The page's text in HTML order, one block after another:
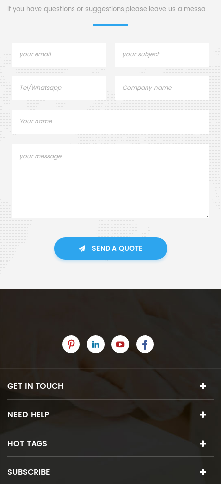
If you have questions or suggestions,please leave us a message,
SEND A QUOTE
GET IN TOUCH
NEED HELP
HOT TAGS
SUBSCRIBE